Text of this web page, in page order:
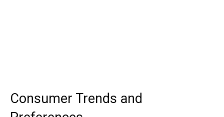
Consumer Trends and